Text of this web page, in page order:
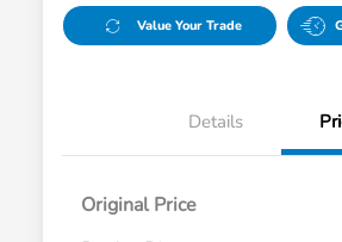
Value Your Trade
Details
Original Price